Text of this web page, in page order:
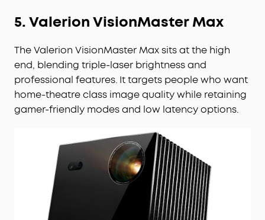
5. Valerion VisionMaster Max
The Valerion VisionMaster Max sits at the high
end, blending triple-laser brightness and
professional features. It targets people who want
home-theatre class image quality while retaining
gamer-friendly modes and low latency options.